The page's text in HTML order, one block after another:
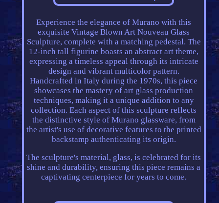
Experience the elegance of Murano with this
exquisite Vintage Blown Art Nouveau Glass
Sculpture, complete with a matching pedestal. The
12-inch tall figurine boasts an abstract art theme,
expressing a timeless appeal through its intricate
design and vibrant multicolor pattern.
Handcrafted in Italy during the 1970s, this piece
showcases the mastery of art glass production
techniques, making it a unique addition to any
collection. Each aspect of this sculpture reflects
the distinctive style of Murano glassware, from
the artist's use of decorative features to the printed
backstamp authenticating its origin.
The sculpture's material, glass, is celebrated for its
shine and durability, ensuring this piece remains a
captivating centerpiece for years to come.